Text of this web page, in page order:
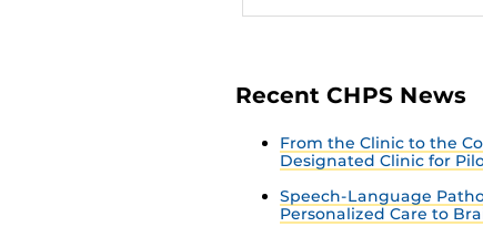
Recent CHPS News
From the Clinic to the
Designated Clinic for
Speech-Language
Personalized Care to